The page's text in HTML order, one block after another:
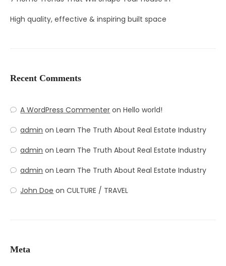
High quality, effective & inspiring built space
Recent Comments
A WordPress Commenter onHello world!
admin onLearn The Truth About Real Estate Industry
admin onLearn The Truth About Real Estate Industry
admin onLearn The Truth About Real Estate Industry
John Doe onCULTURE / TRAVEL
Meta